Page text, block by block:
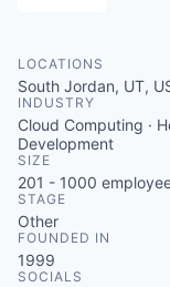
LOCATIONS
South Jordan, UT,
INDUSTRY
Cloud Computing ·
Development
SIZE
201 - 1000
STAGE
Other
FOUNDED IN
1999
SOCIALS